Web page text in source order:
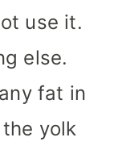
use it.
else.
fat in
yolk